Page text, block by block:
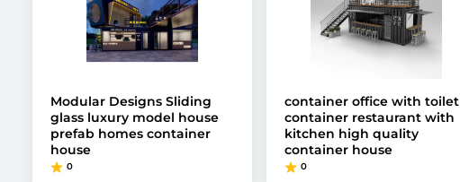
Modular Designs Sliding
glass luxury model house
prefab homes container
house
0
container office with toilet
container restaurant with
kitchen high quality
container house
0